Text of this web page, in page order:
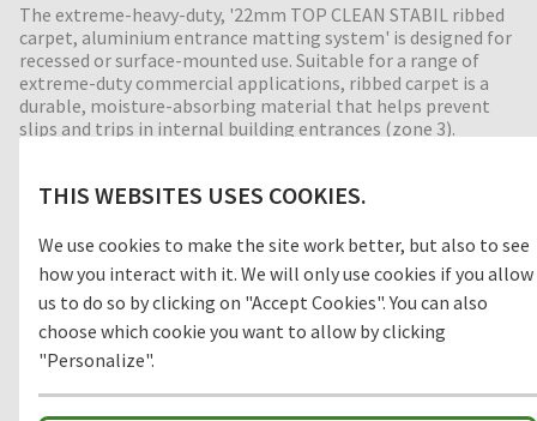
THIS WEBSITES USES COOKIES.
We use cookies to make the site work better, but also to see
how you interact with it. We will only use cookies if you allow
us to do so by clicking on "Accept Cookies". You can also
choose which cookie you want to allow by clicking
"Personalize".
The extreme-heavy-duty, '22mm TOP CLEAN STABIL ribbed
carpet, aluminium entrance matting system' is designed for
recessed or surface-mounted use. Suitable for a range of
extreme-duty commercial applications, ribbed carpet is a
durable, moisture-absorbing material that helps prevent
slips and trips in internal building entrances (zone 3).
enormous load capacity and is suitable for extremely heavy
width and length, all our Top Clean aluminium entrance
mats feature an 'open structure' allowing dirt and moisture
to fall into the matwell recess, preventing further dirt
intake into your building. The base of the barrier mat is
fitted with advanced rubber inserts for anti-slip and noise
reduction. A high-quality, heavy duty entrance mat, providing